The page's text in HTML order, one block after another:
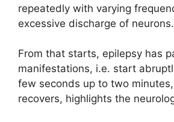
repeatedly with varying
excessive discharge of neurons.
From that starts, epilepsy has
manifestations, i.e. start
few seconds up to two
recovers, highlights the